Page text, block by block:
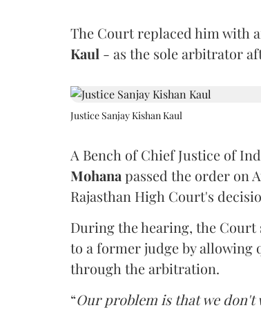
The Court replaced him with
Kaul - as the sole arbitrator
Justice Sanjay Kishan Kaul
A Bench of Chief Justice of
Mohana passed the order on
Rajasthan High Court's
During the hearing, the
to a former judge by
through the arbitration.
“Our problem is that we don't